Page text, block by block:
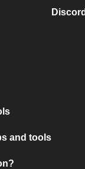
and tools